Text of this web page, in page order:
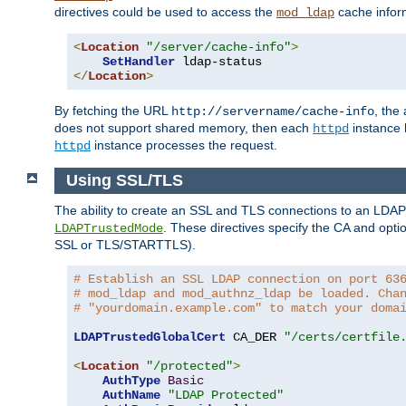
directives could be used to access the mod_ldap cache
<Location "/server/cache-info">
SetHandler
</Location>
By fetching the URL http://servername/cache-info ,
does not support shared memory, then each httpd instance
httpd instance processes the request.
Using SSL/TLS
The ability to create an SSL and TLS connections to an
LDAPTrustedMode . These directives specify the CA and
SSL or TLS/STARTTLS).
# Establish an SSL LDAP connection on port
# mod_ldap and mod_authnz_ldap be loaded.
# "yourdomain.example.com" to match your
LDAPTrustedGlobalCert CA_DER
"/certs/
<Location "/protected">
AuthType Basic
AuthName
"LDAP Protected"